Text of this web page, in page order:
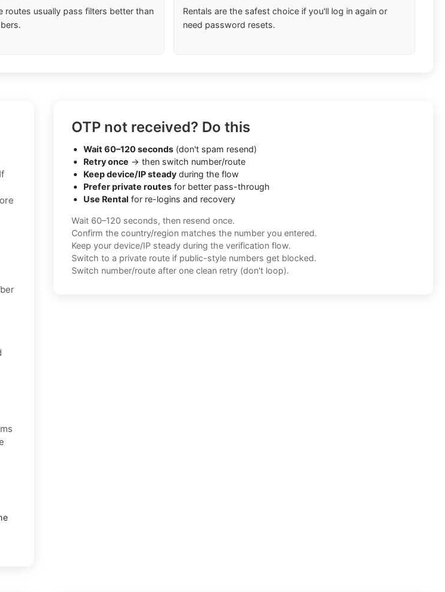
routes usually pass filters better than
Rentals are the safest choice if you'll log in again or
need password resets.
OTP not received? Do this
Wait 60–120 seconds (don't spam resend)
Retry once → then switch number/route
Keep device/IP steady during the flow
Prefer private routes for better pass-through
Use Rental for re-logins and recovery
Wait 60–120 seconds, then resend once.
Confirm the country/region matches the number you entered.
Keep your device/IP steady during the verification flow.
Switch to a private route if public-style numbers get blocked.
Switch number/route after one clean retry (don't loop).